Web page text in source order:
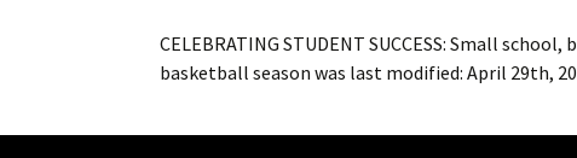
CELEBRATING STUDENT SUCCESS: Small
basketball season was last modified: April 29th,